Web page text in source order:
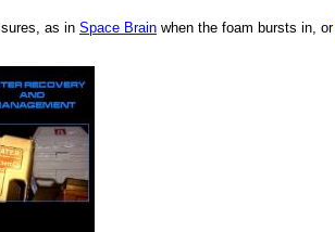
as in Space Brain when the foam bursts in, or